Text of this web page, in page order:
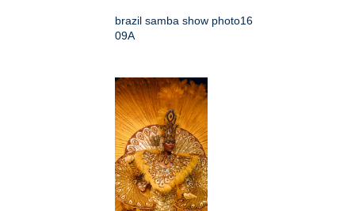
brazil samba show photo16
09A